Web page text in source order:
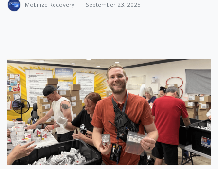
Mobilize Recovery | September 23, 2025